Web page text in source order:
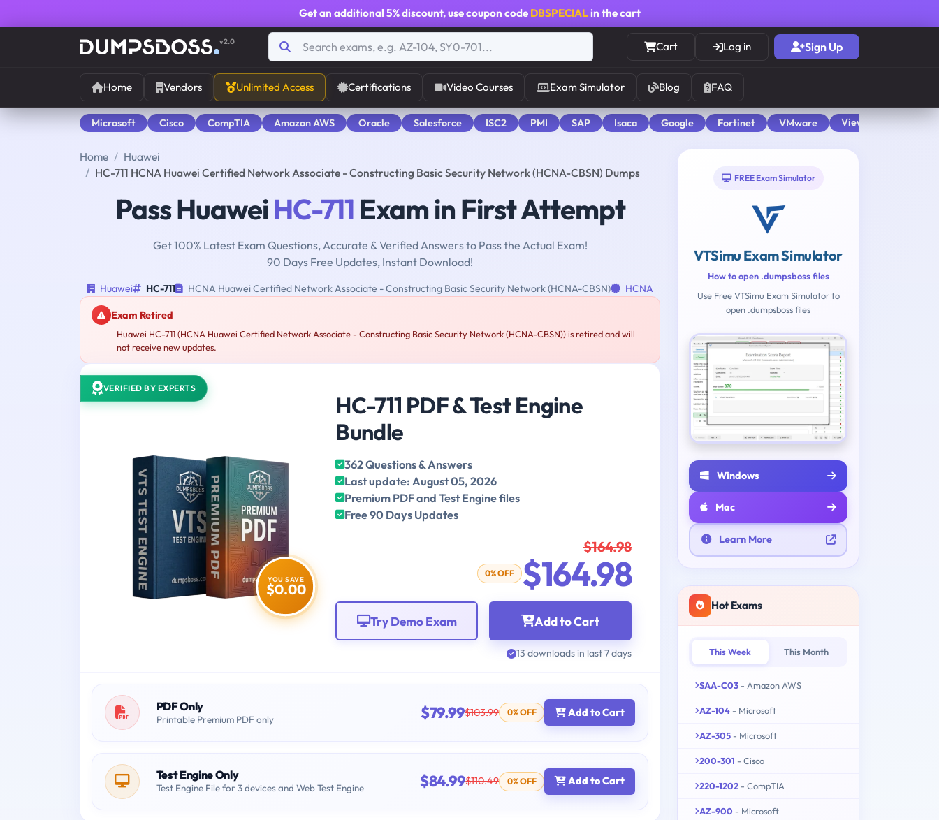
Get an additional 5% discount, use coupon code DBSPECIALin the cart
v2.0 Cart Log in Sign Up
Home Vendors Unlimited Access Certifications Video Courses Exam Simulator Blog FAQ
Microsoft Cisco CompTIA Amazon AWS Oracle Salesforce ISC2 PMI SAP Isaca Google Fortinet VMware View All
Home
Huawei
HC-711 HCNA Huawei Certified Network Associate - Constructing Basic Security Network (HCNA-CBSN) Dumps
Pass HuaweiHC-711 Exam in First Attempt
Get 100% Latest Exam Questions, Accurate & Verified Answers to Pass the Actual Exam!
90 Days Free Updates, Instant Download!
Huawei HC-711 HCNA Huawei Certified Network Associate - Constructing Basic Security Network (HCNA-CBSN) HCNA
Exam Retired
Huawei HC-711 (HCNA Huawei Certified Network Associate - Constructing Basic Security Network (HCNA-CBSN)) is retired and will
not receive new updates.
VERIFIED BY EXPERTS
YOU SAVE
$0.00
HC-711 PDF & Test Engine
Bundle
362 Questions & Answers
Last update: August 05, 2026
Premium PDF and Test Engine files
Free 90 Days Updates
$164.98
0% OFF $164.98
Add to Cart
Try Demo Exam
13 downloads in last 7 days
PDF Only
Printable Premium PDF only $79.99$103.99 0% OFF Add to Cart
Test Engine Only
Test Engine File for 3 devices and Web Test Engine $84.99$110.49 0% OFF Add to Cart
FREE Exam Simulator
VTSimu Exam Simulator
How to open .dumpsboss files
Use Free VTSimu Exam Simulator to
open .dumpsboss files
Windows
Mac
Learn More
Hot Exams
This Week This Month
SAA-C03 - Amazon AWS
AZ-104 - Microsoft
AZ-305 - Microsoft
200-301 - Cisco
220-1202 - CompTIA
AZ-900 - Microsoft